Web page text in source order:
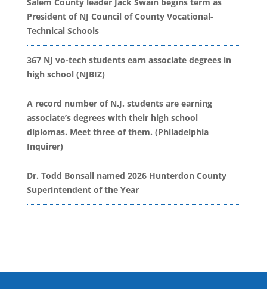
President of NJ Council of County Vocational-
Technical Schools
367 NJ vo-tech students earn associate degrees in
high school (NJBIZ)
A record number of N.J. students are earning
associate’s degrees with their high school
diplomas. Meet three of them. (Philadelphia
Inquirer)
Dr. Todd Bonsall named 2026 Hunterdon County
Superintendent of the Year